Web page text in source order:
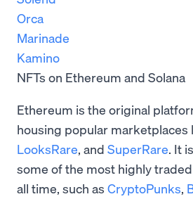
Orca
Marinade
Kamino
NFTs on Ethereum and Solana
Ethereum is the original
housing popular marketplaces
LooksRare, and SuperRare. It
some of the most highly
all time, such as CryptoPunks,